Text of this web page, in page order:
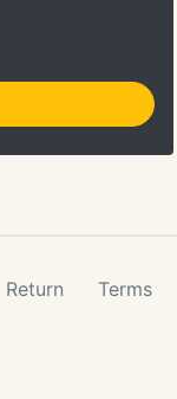
Return Terms